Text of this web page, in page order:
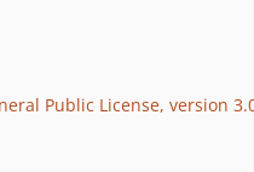
Public License, version